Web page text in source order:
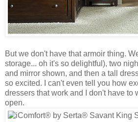
But we don't have that armoir thing.
storage... oh it's so delightful), two
and mirror shown, and then a tall
so excited. I can't even tell you how
dressers that work and I don't have to
open.